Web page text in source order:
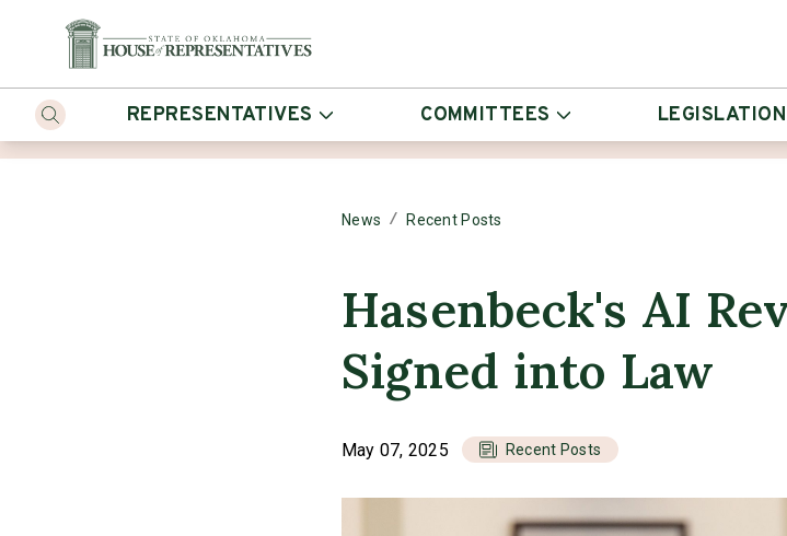
REPRESENTATIVES COMMITTEES
News / Recent Posts
Hasenbeck's AI
Signed into Law
May 07, 2025 Recent Posts